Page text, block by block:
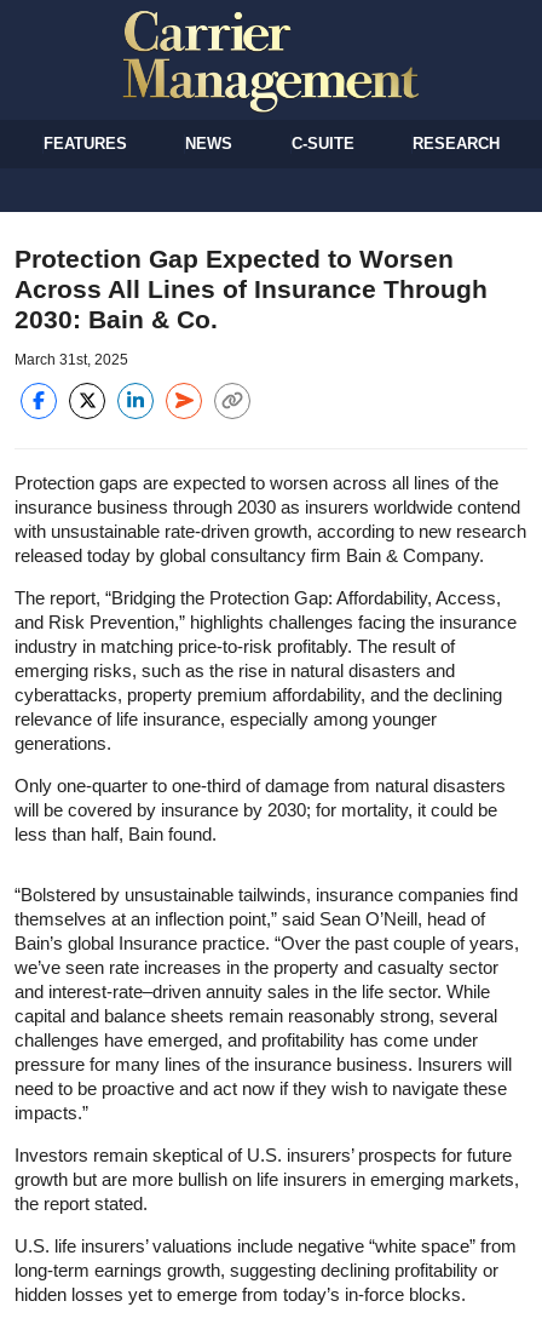
FEATURES NEWS C-SUITE RESEARCH
Protection Gap Expected to Worsen
Across All Lines of Insurance Through
2030: Bain & Co.
March 31st, 2025
Protection gaps are expected to worsen across all lines of the
insurance business through 2030 as insurers worldwide contend
with unsustainable rate-driven growth, according to new research
released today by global consultancy firm Bain & Company.
The report, “Bridging the Protection Gap: Affordability, Access,
and Risk Prevention,” highlights challenges facing the insurance
industry in matching price-to-risk profitably. The result of
emerging risks, such as the rise in natural disasters and
cyberattacks, property premium affordability, and the declining
relevance of life insurance, especially among younger
generations.
Only one-quarter to one-third of damage from natural disasters
will be covered by insurance by 2030; for mortality, it could be
less than half, Bain found.
“Bolstered by unsustainable tailwinds, insurance companies find
themselves at an inflection point,” said Sean O’Neill, head of
Bain’s global Insurance practice. “Over the past couple of years,
we’ve seen rate increases in the property and casualty sector
and interest-rate–driven annuity sales in the life sector. While
capital and balance sheets remain reasonably strong, several
challenges have emerged, and profitability has come under
pressure for many lines of the insurance business. Insurers will
need to be proactive and act now if they wish to navigate these
impacts.”
Investors remain skeptical of U.S. insurers’ prospects for future
growth but are more bullish on life insurers in emerging markets,
the report stated.
U.S. life insurers’ valuations include negative “white space” from
long-term earnings growth, suggesting declining profitability or
hidden losses yet to emerge from today’s in-force blocks.